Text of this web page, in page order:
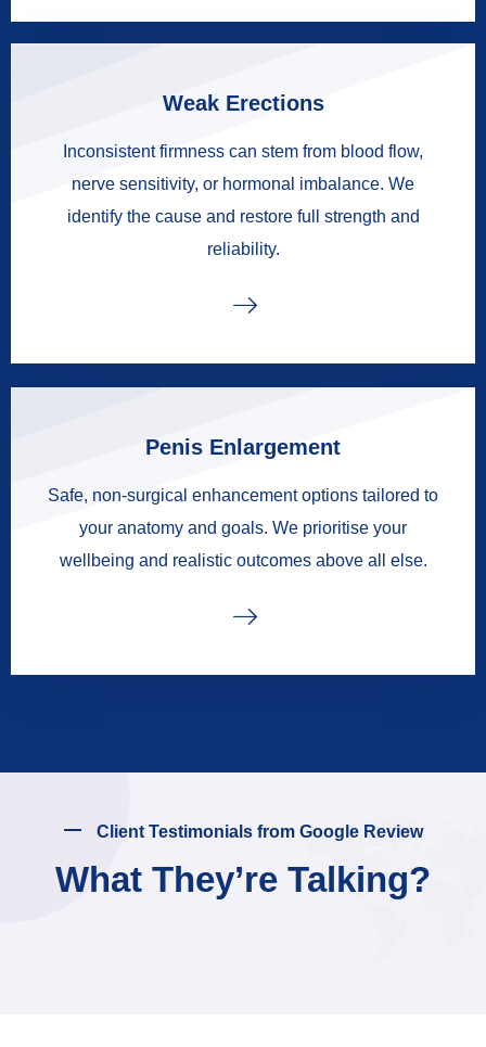
Weak Erections
Inconsistent firmness can stem from blood flow,
nerve sensitivity, or hormonal imbalance. We
identify the cause and restore full strength and
reliability.
Penis Enlargement
Safe, non-surgical enhancement options tailored to
your anatomy and goals. We prioritise your
wellbeing and realistic outcomes above all else.
Client Testimonials from Google Review
What They’re Talking?